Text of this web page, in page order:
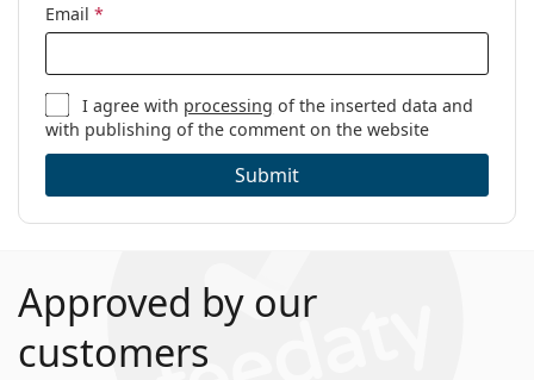
Email *
I agree with processing of the inserted data and
with publishing of the comment on the website
Submit
Approved by our
customers